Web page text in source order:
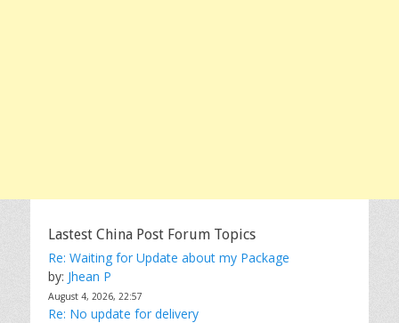
Lastest China Post Forum Topics
Re: Waiting for Update about my Package
by: Jhean P
August 4, 2026, 22:57
Re: No update for delivery